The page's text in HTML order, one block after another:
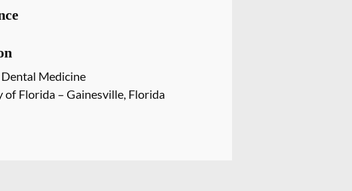
Medicine
of Florida – Gainesville, Florida